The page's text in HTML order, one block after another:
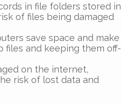
in file folders stored in
of files being damaged
save space and make
files and keeping them off-
on the internet,
risk of lost data and